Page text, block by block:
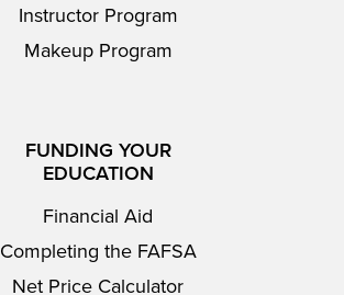
Instructor Program
Makeup Program
FUNDING YOUR
EDUCATION
Financial Aid
Completing the FAFSA
Net Price Calculator